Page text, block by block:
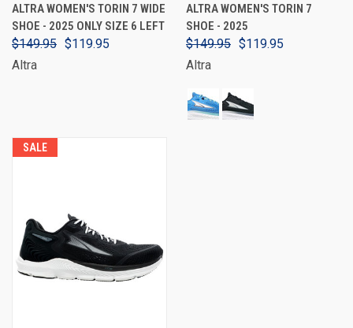
ALTRA WOMEN'S TORIN 7 WIDE
SHOE - 2025 ONLY SIZE 6 LEFT
$149.95 $119.95
Altra
ALTRA WOMEN'S TORIN 7
SHOE - 2025
$149.95 $119.95
Altra
SALE